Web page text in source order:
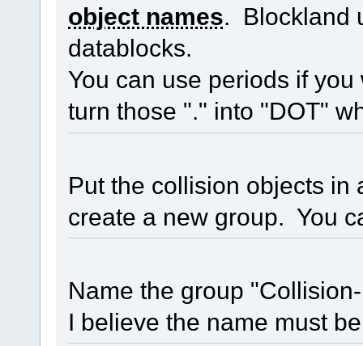
object names. Blockland
datablocks.
You can use periods if
turn those "." into "DOT"
Put the collision objects
create a new group. You
Name the group
I believe the name must